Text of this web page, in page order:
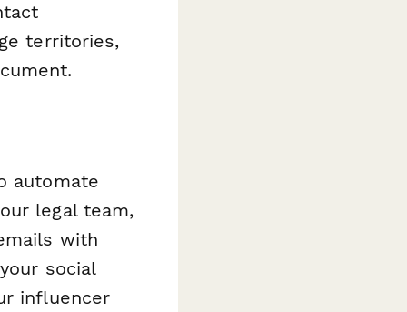
territories,
automate
legal team,
with
social
influencer